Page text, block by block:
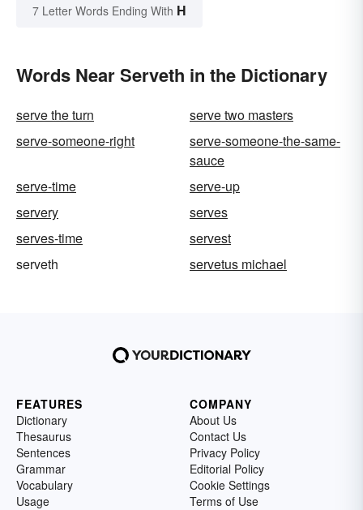
7 Letter Words Ending With H
Words Near Serveth in the Dictionary
serve the turn
serve two masters
serve-someone-right
serve-someone-the-same-
sauce
serve-time
serve-up
servery
serves
serves-time
servest
serveth
servetus michael
FEATURES
Dictionary
Thesaurus
Sentences
Grammar
Vocabulary
Usage
COMPANY
About Us
Contact Us
Privacy Policy
Editorial Policy
Cookie Settings
Terms of Use